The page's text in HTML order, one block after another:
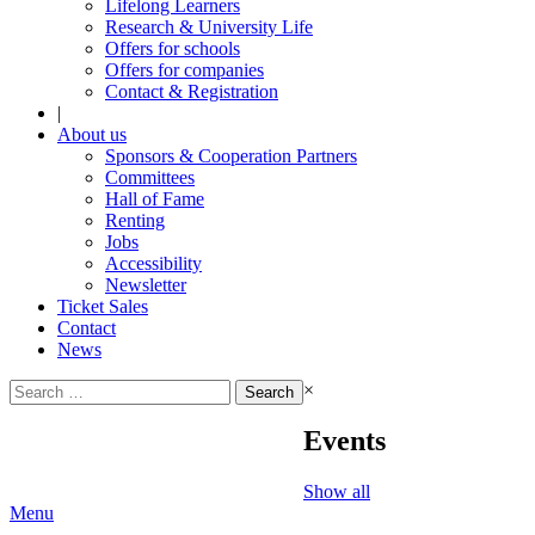
Lifelong Learners
Research & University Life
Offers for schools
Offers for companies
Contact & Registration
|
About us
Sponsors & Cooperation Partners
Committees
Hall of Fame
Renting
Jobs
Accessibility
Newsletter
Ticket Sales
Contact
News
Search
for:
×
Events
Show all
Menu